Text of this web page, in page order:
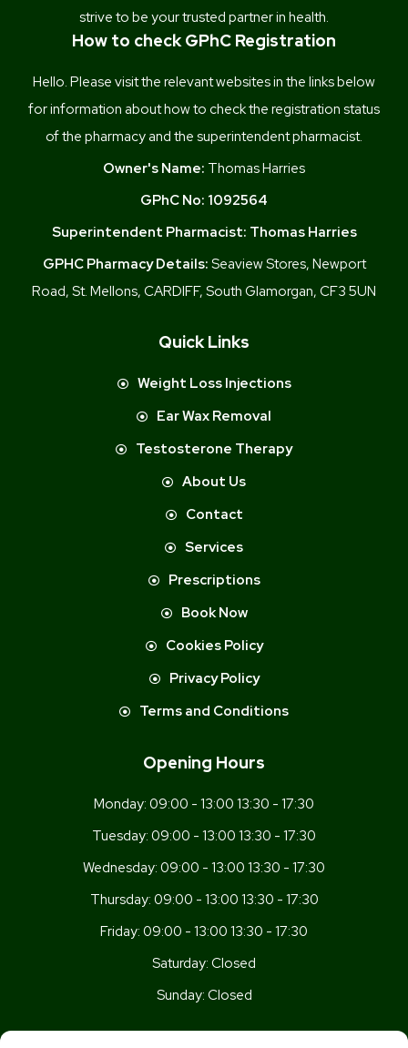
strive to be your trusted partner in health.
How to check GPhC Registration
Hello. Please visit the relevant websites in the links below
for information about how to check the registration status
of the pharmacy and the superintendent pharmacist.
Owner's Name: Thomas Harries
GPhC No: 1092564
Superintendent Pharmacist: Thomas Harries
GPHC Pharmacy Details: Seaview Stores, Newport
Road, St. Mellons, CARDIFF, South Glamorgan, CF3 5UN
Quick Links
Weight Loss Injections
Ear Wax Removal
Testosterone Therapy
About Us
Contact
Services
Prescriptions
Book Now
Cookies Policy
Privacy Policy
Terms and Conditions
Opening Hours
Monday: 09:00 - 13:00 13:30 - 17:30
Tuesday: 09:00 - 13:00 13:30 - 17:30
Wednesday: 09:00 - 13:00 13:30 - 17:30
Thursday: 09:00 - 13:00 13:30 - 17:30
Friday: 09:00 - 13:00 13:30 - 17:30
Saturday: Closed
Sunday: Closed